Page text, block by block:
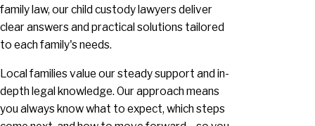
family law, our child custody lawyers deliver
clear answers and practical solutions tailored
to each family's needs.
Local families value our steady support and in-
depth legal knowledge. Our approach means
you always know what to expect, which steps